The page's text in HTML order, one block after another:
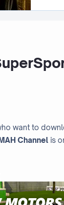
want to
Channel is